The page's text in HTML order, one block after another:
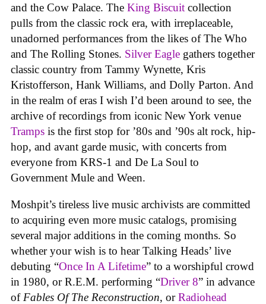
and the Cow Palace. The King Biscuit collection
pulls from the classic rock era, with irreplaceable,
unadorned performances from the likes of The Who
and The Rolling Stones. Silver Eagle gathers together
classic country from Tammy Wynette, Kris
Kristofferson, Hank Williams, and Dolly Parton. And
in the realm of eras I wish I’d been around to see, the
archive of recordings from iconic New York venue
Tramps is the first stop for ’80s and ’90s alt rock, hip-
hop, and avant garde music, with concerts from
everyone from KRS-1 and De La Soul to
Government Mule and Ween.
Moshpit’s tireless live music archivists are committed
to acquiring even more music catalogs, promising
several major additions in the coming months. So
whether your wish is to hear Talking Heads’ live
debuting “Once In A Lifetime” to a worshipful crowd
in 1980, or R.E.M. performing “Driver 8” in advance
of Fables Of The Reconstruction, orRadiohead